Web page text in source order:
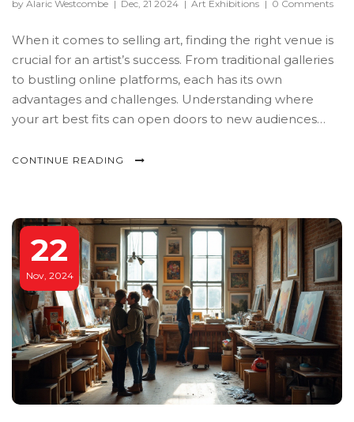
by Alaric Westcombe | Dec, 21 2024 | Art Exhibitions | 0 Comments
When it comes to selling art, finding the right venue is
crucial for an artist’s success. From traditional galleries
to bustling online platforms, each has its own
advantages and challenges. Understanding where
your art best fits can open doors to new audiences
exhibitions or digital marketplaces, this guide explores
CONTINUE READING
22
Nov, 2024